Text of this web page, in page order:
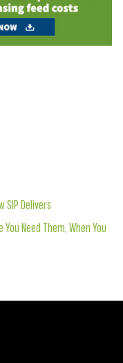
SIP Delivers
Need Them, When You